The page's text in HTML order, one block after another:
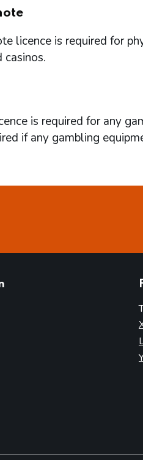
licence is required for
casinos.
is required for any
if any gambling